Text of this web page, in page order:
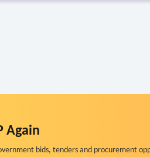
Again
bids, tenders and procurement